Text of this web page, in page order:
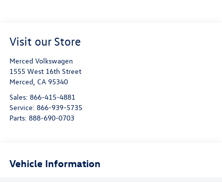
Visit our Store
Merced Volkswagen
1555 West 16th Street
Merced, CA 95340
Sales: 866-415-4881
Service: 866-939-5735
Parts: 888-690-0703
Vehicle Information